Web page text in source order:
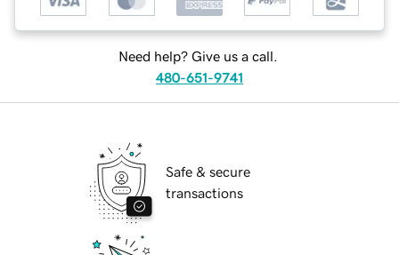
Need help? Give us a call.
480-651-9741
Safe & secure
transactions